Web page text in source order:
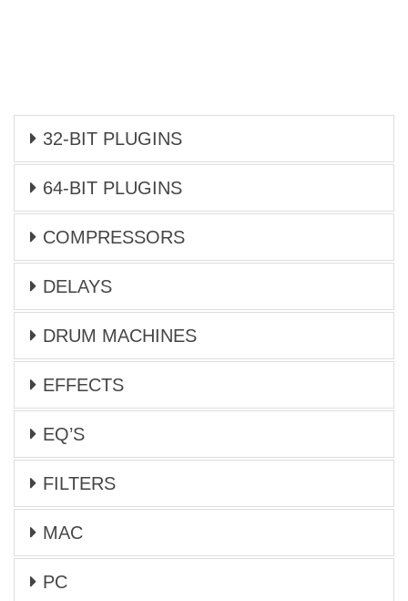
32-BIT PLUGINS
64-BIT PLUGINS
COMPRESSORS
DELAYS
DRUM MACHINES
EFFECTS
EQ’S
FILTERS
MAC
PC